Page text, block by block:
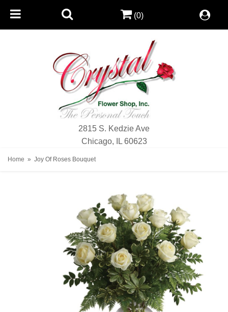
2815 S. Kedzie Ave
Chicago, IL 60623
(0)
Home Joy Of Roses Bouquet